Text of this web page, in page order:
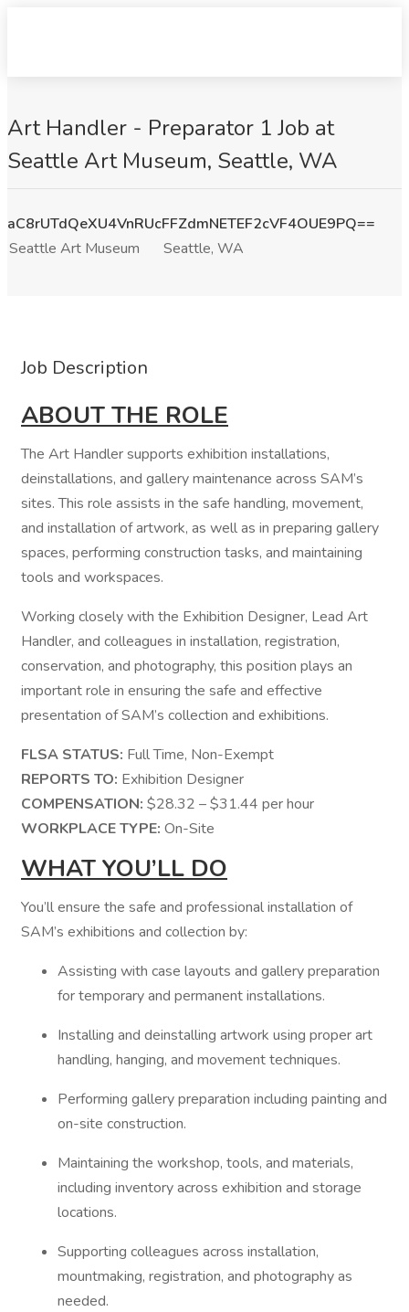
Art Handler - Preparator 1 Job at
Seattle Art Museum, Seattle, WA
aC8rUTdQeXU4VnRUcFFZdmNETEF2cVF4OUE9PQ==
Seattle Art Museum
Seattle, WA
Job Description
ABOUT THE ROLE
The Art Handler supports exhibition installations,
deinstallations, and gallery maintenance across SAM’s
sites. This role assists in the safe handling, movement,
and installation of artwork, as well as in preparing gallery
spaces, performing construction tasks, and maintaining
tools and workspaces.
Working closely with the Exhibition Designer, Lead Art
Handler, and colleagues in installation, registration,
conservation, and photography, this position plays an
important role in ensuring the safe and effective
presentation of SAM’s collection and exhibitions.
FLSA STATUS: Full Time, Non-Exempt
REPORTS TO: Exhibition Designer
COMPENSATION: $28.32 – $31.44 per hour
WORKPLACE TYPE: On-Site
WHAT YOU’LL DO
You’ll ensure the safe and professional installation of
SAM’s exhibitions and collection by:
Assisting with case layouts and gallery preparation
for temporary and permanent installations.
Installing and deinstalling artwork using proper art
handling, hanging, and movement techniques.
Performing gallery preparation including painting and
on-site construction.
Maintaining the workshop, tools, and materials,
including inventory across exhibition and storage
locations.
Supporting colleagues across installation,
mountmaking, registration, and photography as
needed.